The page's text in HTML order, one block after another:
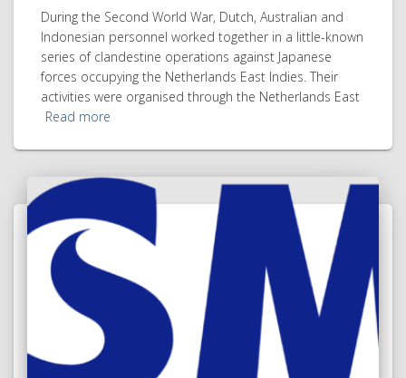
During the Second World War, Dutch, Australian and
Indonesian personnel worked together in a little-known
series of clandestine operations against Japanese
forces occupying the Netherlands East Indies. Their
activities were organised through the Netherlands East
Read more